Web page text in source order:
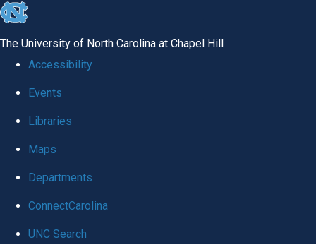
skip to the end of the global utility bar
The University of North Carolina at Chapel Hill
Accessibility
Events
Libraries
Maps
Departments
ConnectCarolina
UNC Search